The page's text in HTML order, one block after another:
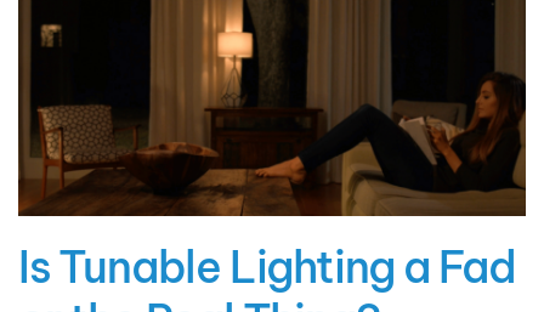
Is Tunable Lighting a Fad